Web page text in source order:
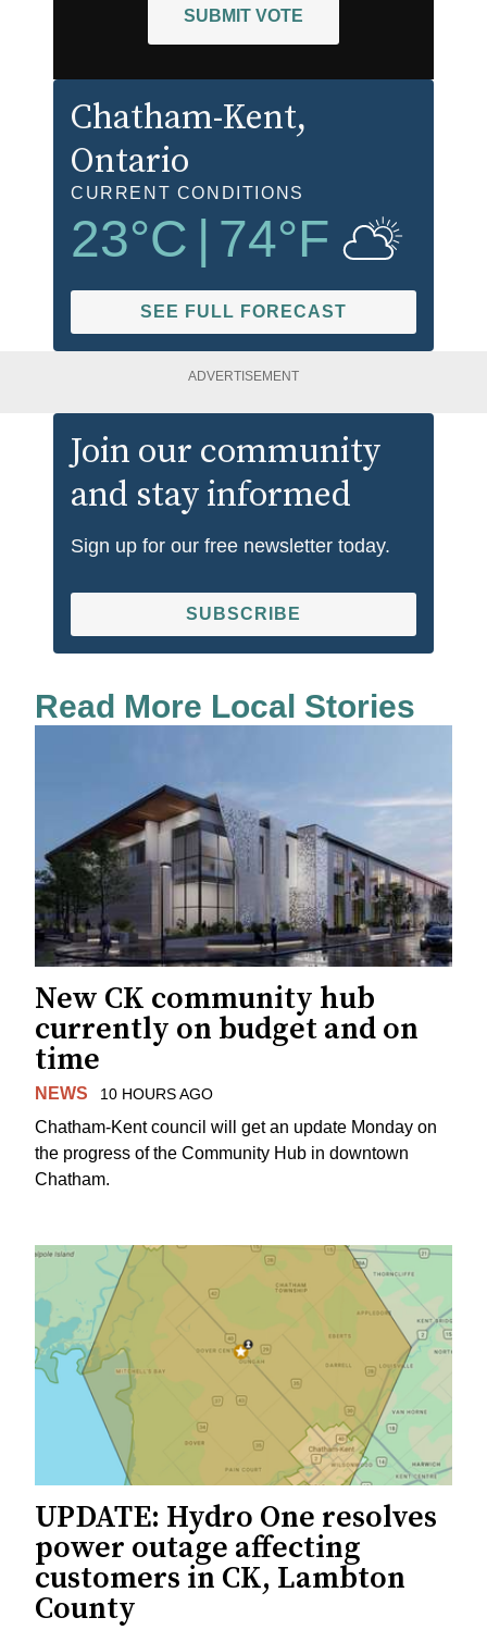
SUBMIT VOTE
Chatham-Kent,
Ontario
CURRENT CONDITIONS
23°C | 74°F
SEE FULL FORECAST
ADVERTISEMENT
Join our community
and stay informed
Sign up for our free newsletter today.
SUBSCRIBE
Read More Local Stories
New CK community hub
currently on budget and on
time
NEWS 10 HOURS AGO
Chatham-Kent council will get an update Monday on
the progress of the Community Hub in downtown
Chatham.
UPDATE: Hydro One resolves
power outage affecting
customers in CK, Lambton
County